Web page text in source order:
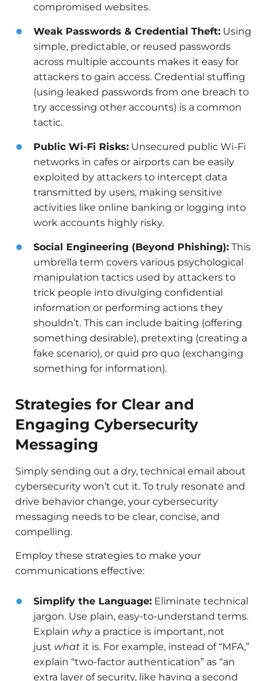
compromised websites.
Weak Passwords & Credential Theft: Using
simple, predictable, or reused passwords
across multiple accounts makes it easy for
attackers to gain access. Credential stuffing
(using leaked passwords from one breach to
try accessing other accounts) is a common
tactic.
Public Wi-Fi Risks: Unsecured public Wi-Fi
networks in cafes or airports can be easily
exploited by attackers to intercept data
transmitted by users, making sensitive
activities like online banking or logging into
work accounts highly risky.
Social Engineering (Beyond Phishing): This
umbrella term covers various psychological
manipulation tactics used by attackers to
trick people into divulging confidential
information or performing actions they
shouldn’t. This can include baiting (offering
something desirable), pretexting (creating a
fake scenario), or quid pro quo (exchanging
something for information).
Strategies for Clear and
Engaging Cybersecurity
Messaging
Simply sending out a dry, technical email about
cybersecurity won’t cut it. To truly resonate and
drive behavior change, your cybersecurity
messaging needs to be clear, concise, and
compelling.
Employ these strategies to make your
communications effective:
Simplify the Language: Eliminate technical
jargon. Use plain, easy-to-understand terms.
Explain whya practice is important, not
just what it is. For example, instead of “MFA,”
explain “two-factor authentication” as “an
extra layer of security, like having a second